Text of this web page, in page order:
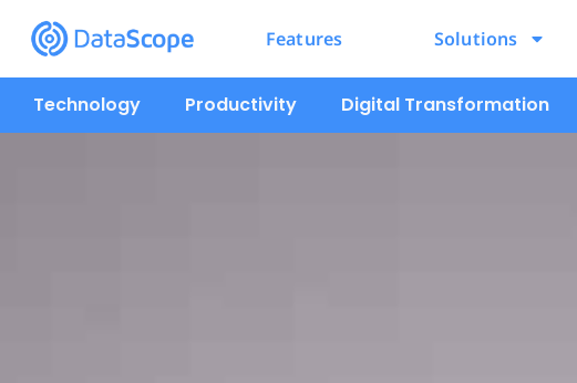
Features Solutions
Technology Productivity Digital Transformation